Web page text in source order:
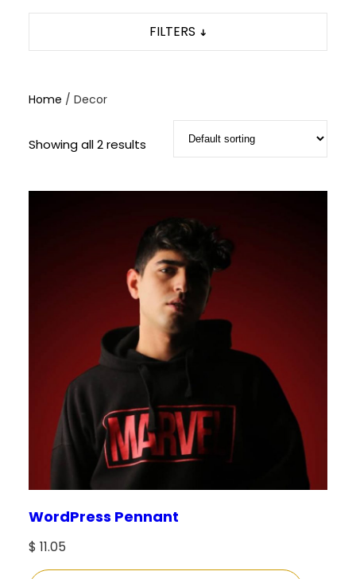
Home / Decor
Showing all 2 results
WordPress Pennant
$ 11.05
FILTERS